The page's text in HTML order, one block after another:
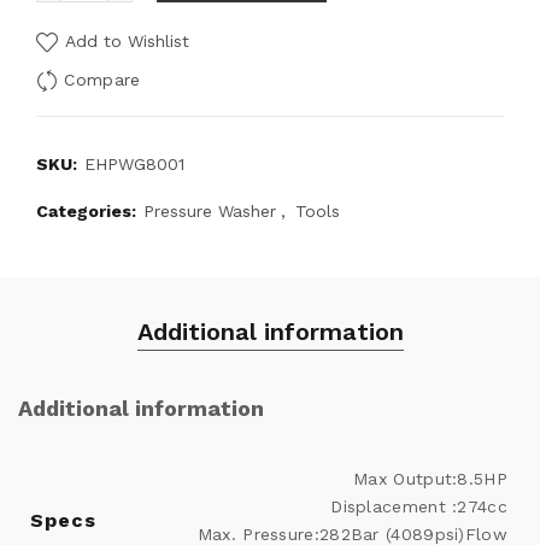
Add to Wishlist
Compare
SKU: EHPWG8001
Categories: Pressure Washer , Tools
Additional information
Additional information
Specs
Max Output:8.5HP
Displacement :274cc
Max. Pressure:282Bar (4089psi)Flow